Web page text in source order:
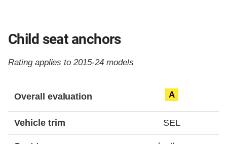
Child seat anchors
Rating applies to 2015-24 models
Overall evaluation A
Vehicle trim SEL